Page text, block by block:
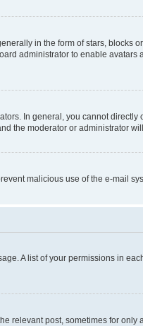
in the form of stars, blocks
administrator to enable
In general, you cannot
the moderator or administrator
malicious use of the e-mail
A list of your permissions in
relevant post, sometimes for